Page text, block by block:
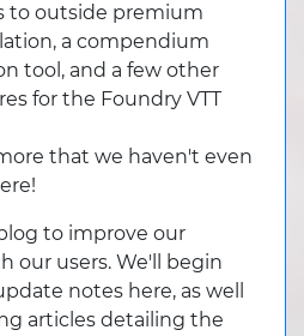
to outside premium
a compendium
tool, and a few other
for the Foundry VTT
that we haven't even
to improve our
our users. We'll begin
notes here, as well
articles detailing the